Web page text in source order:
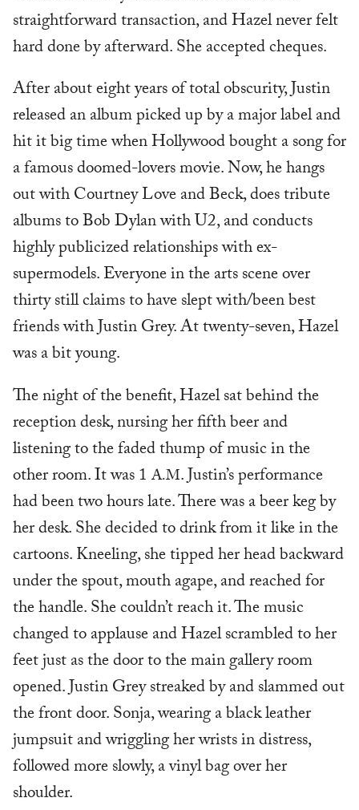
straightforward transaction, and Hazel never felt
hard done by afterward. She accepted cheques.
After about eight years of total obscurity, Justin
released an album picked up by a major label and
hit it big time when Hollywood bought a song for
a famous doomed-lovers movie. Now, he hangs
out with Courtney Love and Beck, does tribute
albums to Bob Dylan with U2, and conducts
highly publicized relationships with ex-
supermodels. Everyone in the arts scene over
thirty still claims to have slept with/been best
friends with Justin Grey. At twenty-seven, Hazel
was a bit young.
The night of the benefit, Hazel sat behind the
reception desk, nursing her fifth beer and
listening to the faded thump of music in the
other room. It was 1 A.M. Justin’s performance
had been two hours late. There was a beer keg by
her desk. She decided to drink from it like in the
cartoons. Kneeling, she tipped her head backward
under the spout, mouth agape, and reached for
the handle. She couldn’t reach it. The music
changed to applause and Hazel scrambled to her
feet just as the door to the main gallery room
opened. Justin Grey streaked by and slammed out
the front door. Sonja, wearing a black leather
jumpsuit and wriggling her wrists in distress,
followed more slowly, a vinyl bag over her
shoulder.